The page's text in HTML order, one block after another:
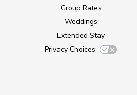
Group Rates
Weddings
Extended Stay
Privacy Choices